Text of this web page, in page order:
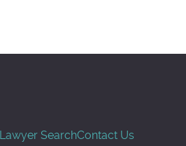
Lawyer SearchContact Us